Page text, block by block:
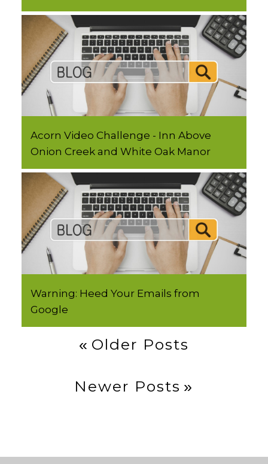
Acorn Video Challenge - Inn Above
Onion Creek and White Oak Manor
Warning: Heed Your Emails from
Google
NavigationOlder Posts
Newer Posts